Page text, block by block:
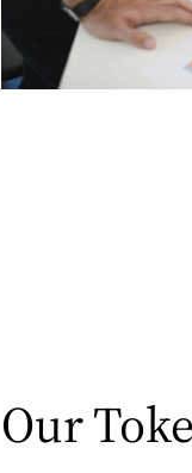
Our